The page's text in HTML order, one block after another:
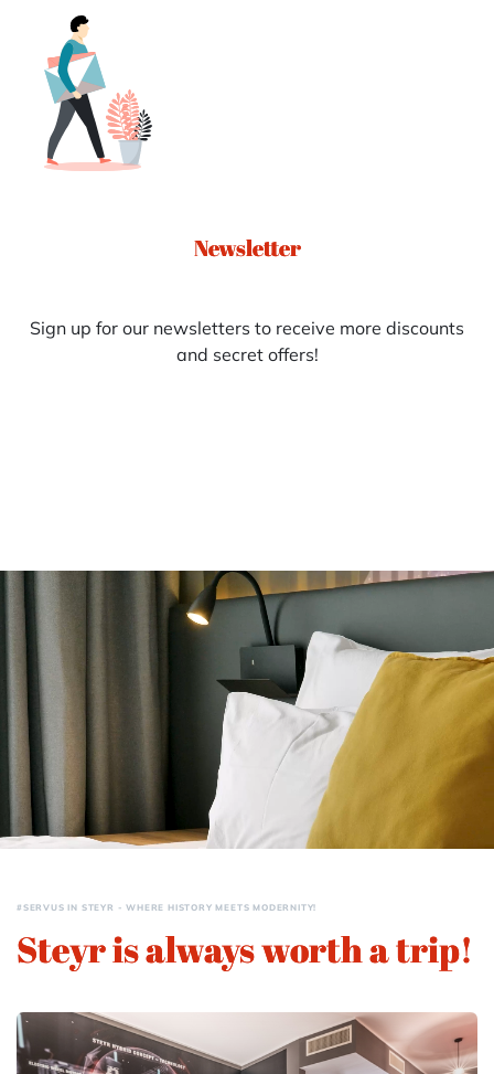
Newsletter
Sign up for our newsletters to receive more discounts
and secret offers!
#SERVUS IN STEYR - WHERE HISTORY MEETS MODERNITY!
Steyr is always worth a trip!